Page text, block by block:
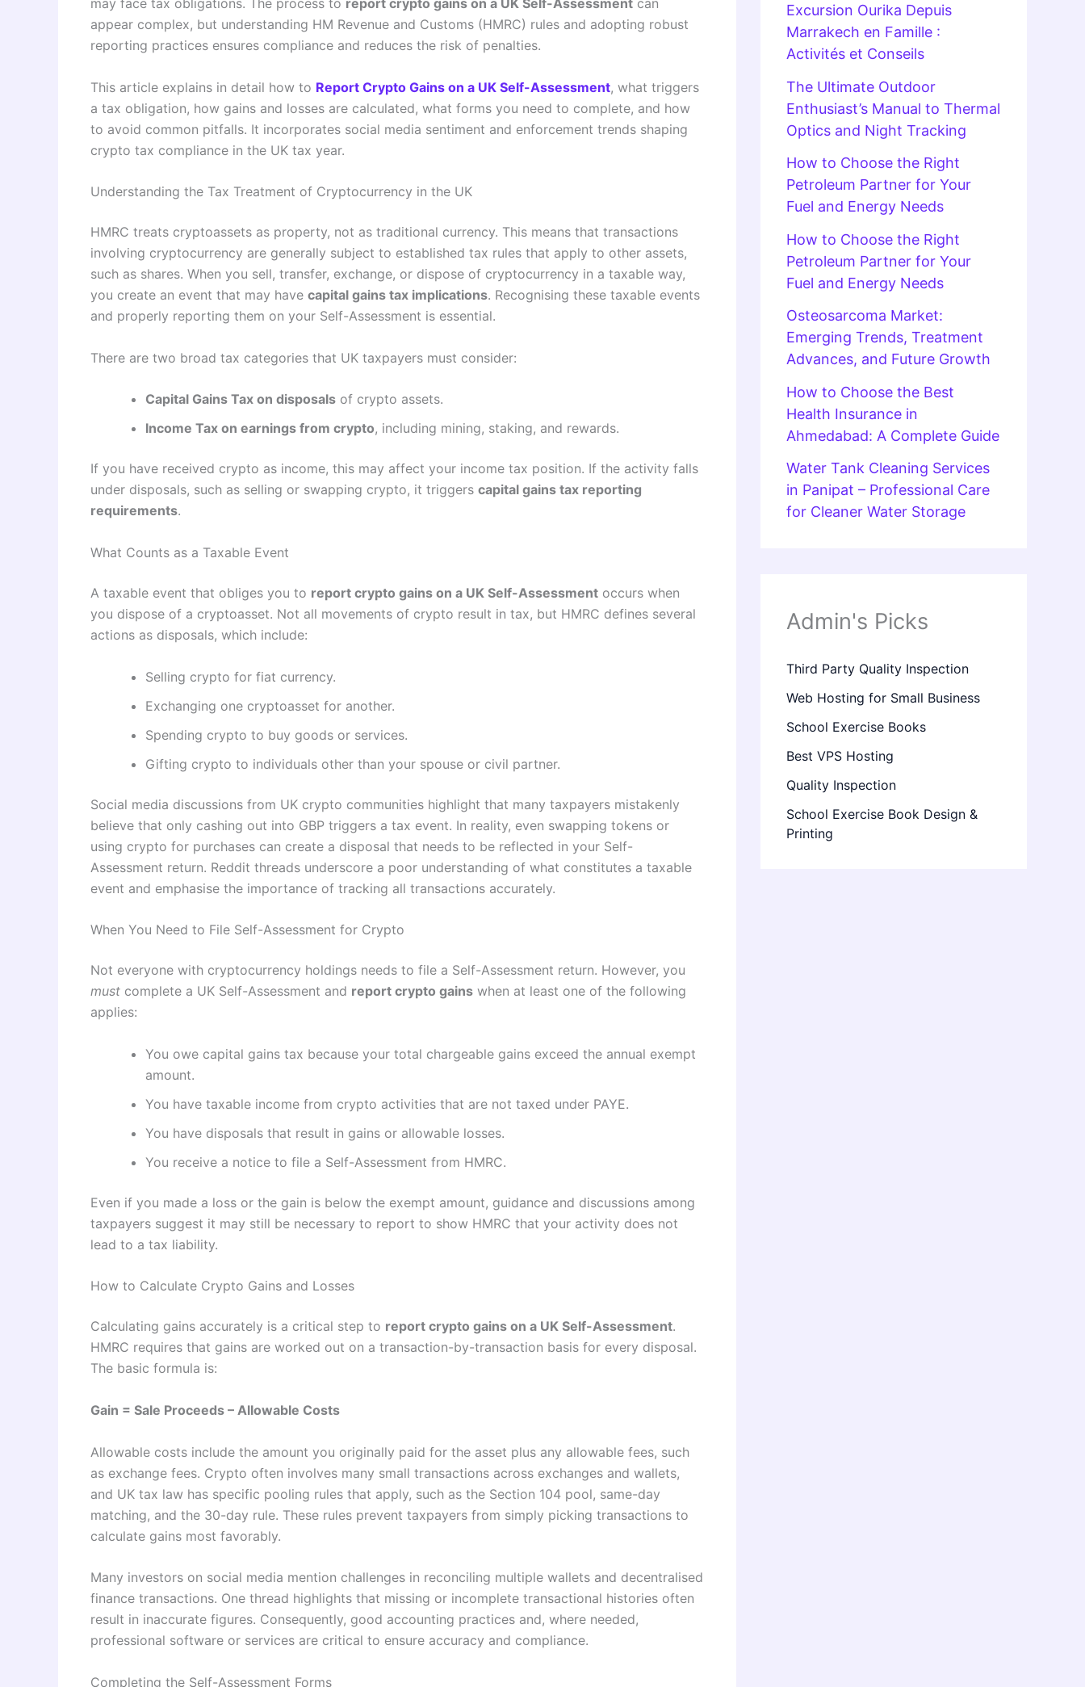
may face tax obligations. The process to report crypto gains on a UK Self-Assessment can
appear complex, but understanding HM Revenue and Customs (HMRC) rules and adopting robust
reporting practices ensures compliance and reduces the risk of penalties.
This article explains in detail how to Report Crypto Gains on a UK Self-Assessment, what triggers
a tax obligation, how gains and losses are calculated, what forms you need to complete, and how
to avoid common pitfalls. It incorporates social media sentiment and enforcement trends shaping
crypto tax compliance in the UK tax year.
Understanding the Tax Treatment of Cryptocurrency in the UK
HMRC treats cryptoassets as property, not as traditional currency. This means that transactions
involving cryptocurrency are generally subject to established tax rules that apply to other assets,
such as shares. When you sell, transfer, exchange, or dispose of cryptocurrency in a taxable way,
you create an event that may have capital gains tax implications. Recognising these taxable events
and properly reporting them on your Self-Assessment is essential.
There are two broad tax categories that UK taxpayers must consider:
Capital Gains Tax on disposals of crypto assets.
Income Tax on earnings from crypto, including mining, staking, and rewards.
If you have received crypto as income, this may affect your income tax position. If the activity falls
under disposals, such as selling or swapping crypto, it triggers capital gains tax reporting
requirements.
What Counts as a Taxable Event
A taxable event that obliges you to report crypto gains on a UK Self-Assessment occurs when
you dispose of a cryptoasset. Not all movements of crypto result in tax, but HMRC defines several
actions as disposals, which include:
Selling crypto for fiat currency.
Exchanging one cryptoasset for another.
Spending crypto to buy goods or services.
Gifting crypto to individuals other than your spouse or civil partner.
Social media discussions from UK crypto communities highlight that many taxpayers mistakenly
believe that only cashing out into GBP triggers a tax event. In reality, even swapping tokens or
using crypto for purchases can create a disposal that needs to be reflected in your Self-
Assessment return. Reddit threads underscore a poor understanding of what constitutes a taxable
event and emphasise the importance of tracking all transactions accurately.
When You Need to File Self-Assessment for Crypto
Not everyone with cryptocurrency holdings needs to file a Self-Assessment return. However, you
must complete a UK Self-Assessment and report crypto gains when at least one of the following
applies:
You owe capital gains tax because your total chargeable gains exceed the annual exempt
amount.
You have taxable income from crypto activities that are not taxed under PAYE.
You have disposals that result in gains or allowable losses.
You receive a notice to file a Self-Assessment from HMRC.
Even if you made a loss or the gain is below the exempt amount, guidance and discussions among
taxpayers suggest it may still be necessary to report to show HMRC that your activity does not
lead to a tax liability.
How to Calculate Crypto Gains and Losses
Calculating gains accurately is a critical step to report crypto gains on a UK Self-Assessment.
HMRC requires that gains are worked out on a transaction-by-transaction basis for every disposal.
The basic formula is:
Gain = Sale Proceeds – Allowable Costs
Allowable costs include the amount you originally paid for the asset plus any allowable fees, such
as exchange fees. Crypto often involves many small transactions across exchanges and wallets,
and UK tax law has specific pooling rules that apply, such as the Section 104 pool, same-day
matching, and the 30-day rule. These rules prevent taxpayers from simply picking transactions to
calculate gains most favorably.
Many investors on social media mention challenges in reconciling multiple wallets and decentralised
finance transactions. One thread highlights that missing or incomplete transactional histories often
result in inaccurate figures. Consequently, good accounting practices and, where needed,
professional software or services are critical to ensure accuracy and compliance.
Completing the Self-Assessment Forms
Excursion Ourika Depuis
Marrakech en Famille :
Activités et Conseils
The Ultimate Outdoor
Enthusiast’s Manual to Thermal
Optics and Night Tracking
How to Choose the Right
Petroleum Partner for Your
Fuel and Energy Needs
How to Choose the Right
Petroleum Partner for Your
Fuel and Energy Needs
Osteosarcoma Market:
Emerging Trends, Treatment
Advances, and Future Growth
How to Choose the Best
Health Insurance in
Ahmedabad: A Complete Guide
Water Tank Cleaning Services
in Panipat – Professional Care
for Cleaner Water Storage
Admin's Picks
Third Party Quality Inspection
Web Hosting for Small Business
School Exercise Books
Best VPS Hosting
Quality Inspection
School Exercise Book Design &
Printing